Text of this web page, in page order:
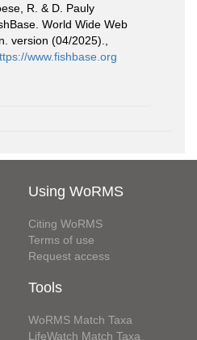
R. & D. Pauly
World Wide Web
version (04/2025).
www.fishbase.org
Using WoRMS
Citing WoRMS
Terms of use
Request access
Tools
WoRMS Match Taxa
LifeWatch Match Taxa